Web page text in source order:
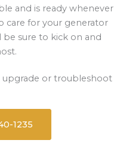
and is ready whenever
care for your generator
be sure to kick on and
upgrade or troubleshoot
1235